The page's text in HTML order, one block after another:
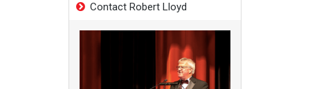
Contact Robert Lloyd